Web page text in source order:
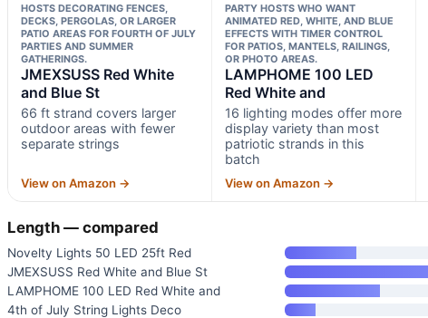
HOSTS DECORATING FENCES,
DECKS, PERGOLAS, OR LARGER
PATIO AREAS FOR FOURTH OF JULY
PARTIES AND SUMMER
GATHERINGS.
JMEXSUSS Red White
and Blue St
66 ft strand covers larger
outdoor areas with fewer
separate strings
View on Amazon →
PARTY HOSTS WHO WANT
ANIMATED RED, WHITE, AND BLUE
EFFECTS WITH TIMER CONTROL
FOR PATIOS, MANTELS, RAILINGS,
OR PHOTO AREAS.
LAMPHOME 100 LED
Red White and
16 lighting modes offer more
display variety than most
patriotic strands in this
batch
View on Amazon →
Length — compared
Novelty Lights 50 LED 25ft Red
JMEXSUSS Red White and Blue St
LAMPHOME 100 LED Red White and
4th of July String Lights Deco